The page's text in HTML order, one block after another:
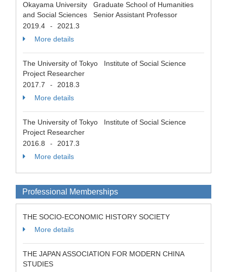
Okayama University Graduate School of Humanities
and Social Sciences Senior Assistant Professor
2019.4
-
2021.3
More details
The University of Tokyo Institute of Social Science
Project Researcher
2017.7
-
2018.3
More details
The University of Tokyo Institute of Social Science
Project Researcher
2016.8
-
2017.3
More details
Professional Memberships
THE SOCIO-ECONOMIC HISTORY SOCIETY
More details
THE JAPAN ASSOCIATION FOR MODERN CHINA
STUDIES